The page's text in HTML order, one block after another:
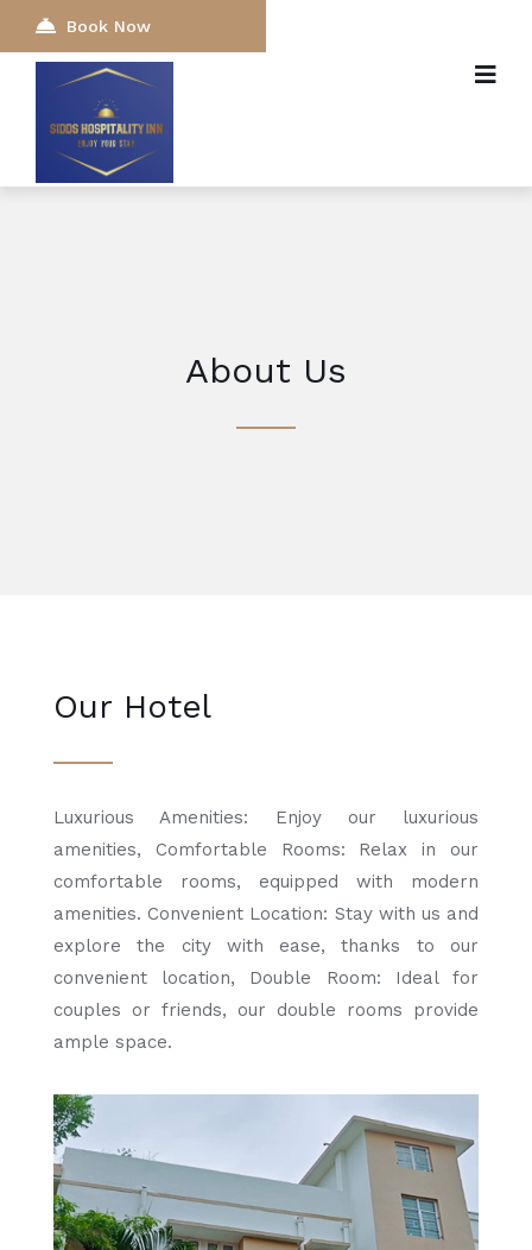
Book Now
About Us
Our Hotel
Luxurious Amenities: Enjoy our luxurious
amenities, Comfortable Rooms: Relax in our
comfortable rooms, equipped with modern
amenities. Convenient Location: Stay with us and
explore the city with ease, thanks to our
convenient location, Double Room: Ideal for
couples or friends, our double rooms provide
ample space.